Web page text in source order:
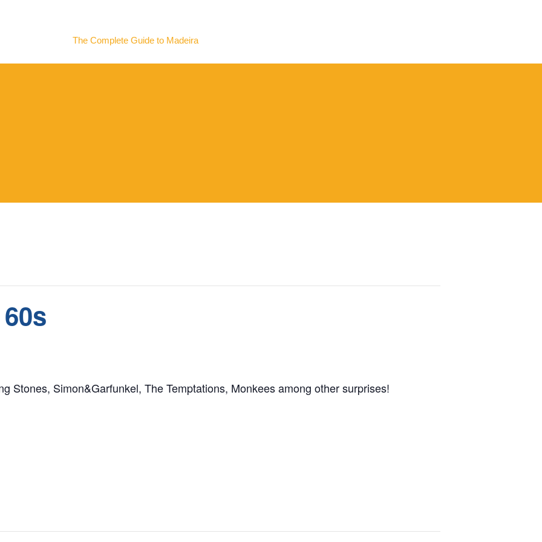
The Complete Guide to Madeira
Stones, Simon&Garfunkel, The Temptations, Monkees among other surprises!